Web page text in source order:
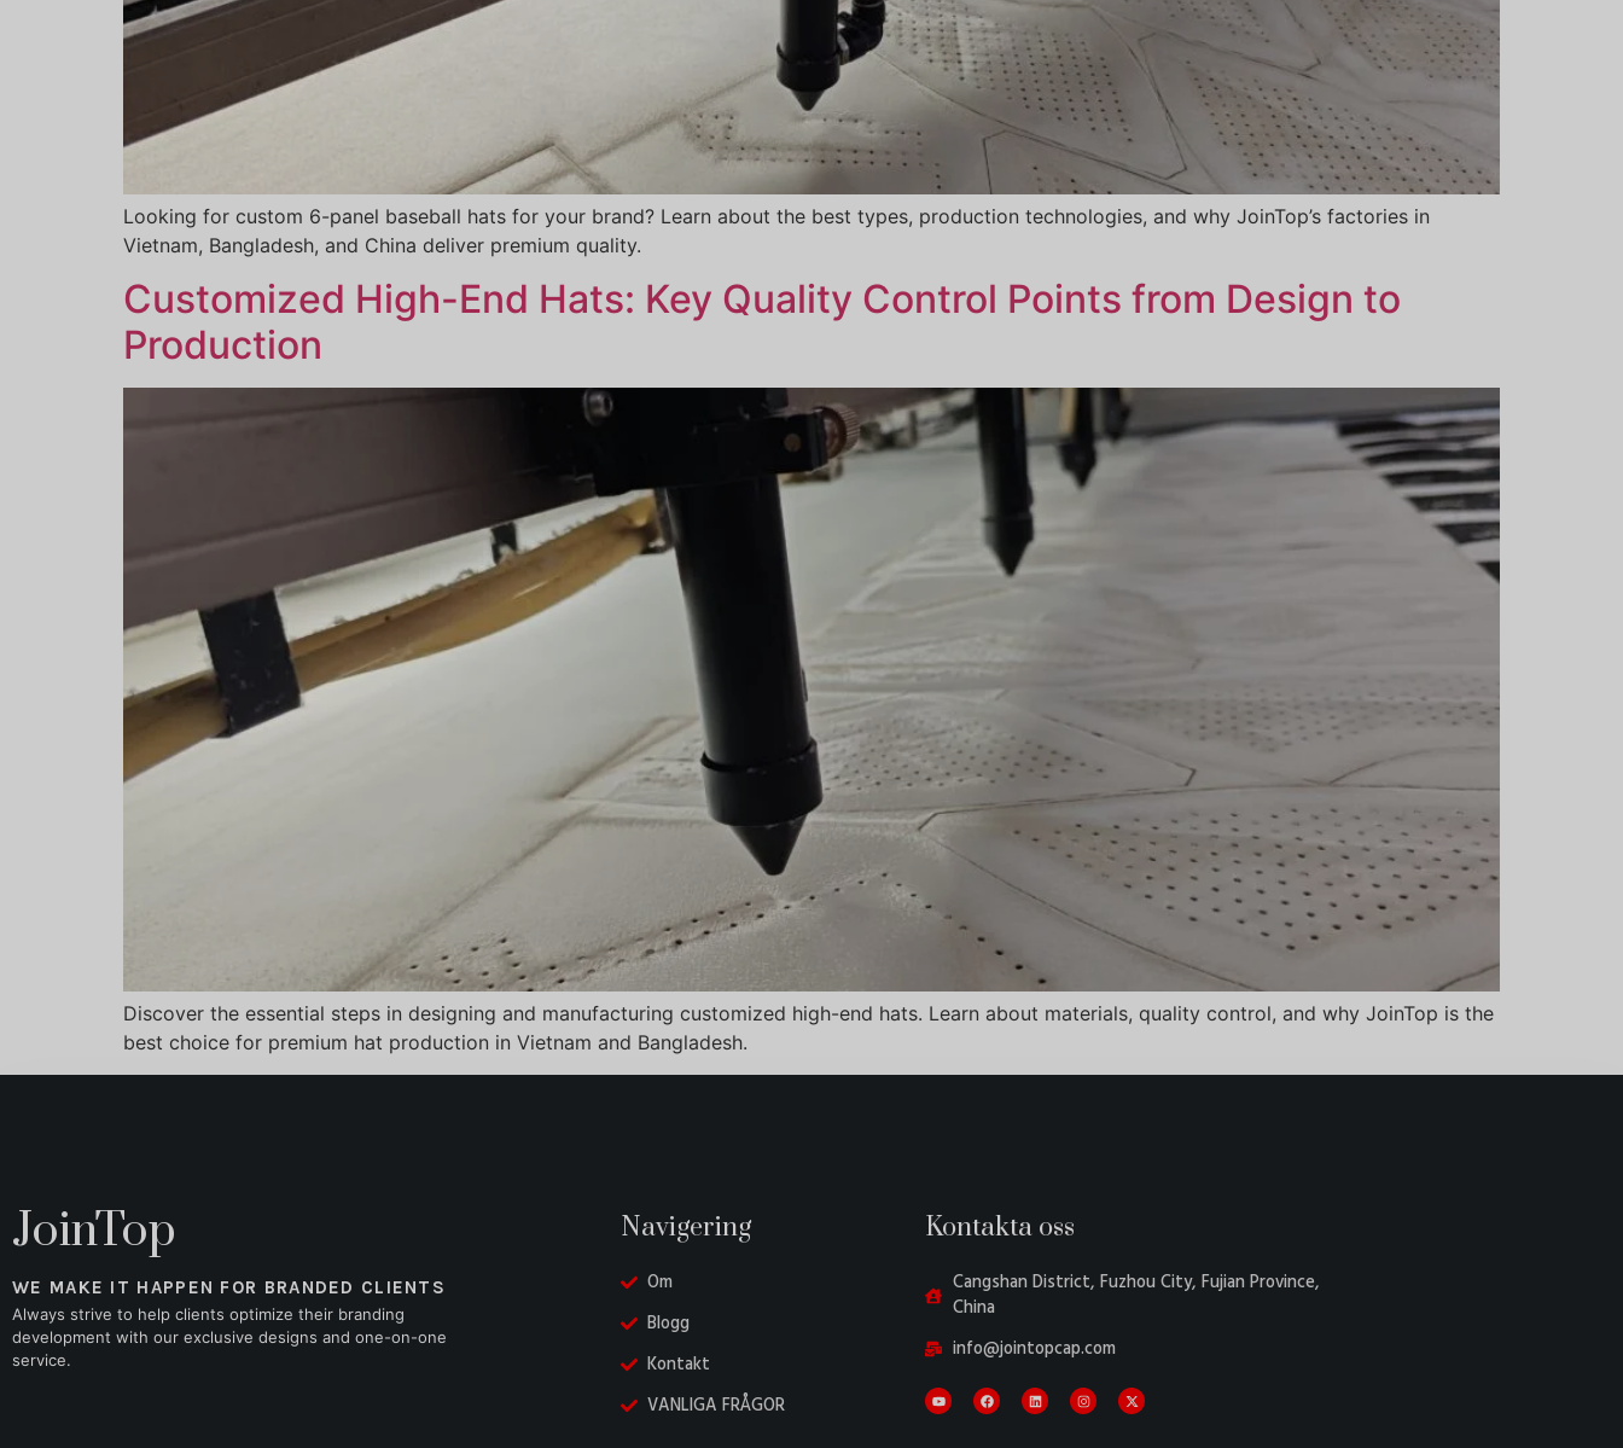
Looking for custom 6-panel baseball hats for your brand? Learn about the best types, production technologies, and why JoinTop’s factories in
Vietnam, Bangladesh, and China deliver premium quality.
Customized High-End Hats: Key Quality Control Points from Design to
Production
Discover the essential steps in designing and manufacturing customized high-end hats. Learn about materials, quality control, and why JoinTop is the
best choice for premium hat production in Vietnam and Bangladesh.
JoinTop
WE MAKE IT HAPPEN FOR BRANDED CLIENTS
Always strive to help clients optimize their branding
development with our exclusive designs and one-on-one
service.
Navigering
Om
Blogg
Kontakt
VANLIGA FRÅGOR
Kontakta oss
Cangshan District, Fuzhou City, Fujian Province,
China
info@jointopcap.com